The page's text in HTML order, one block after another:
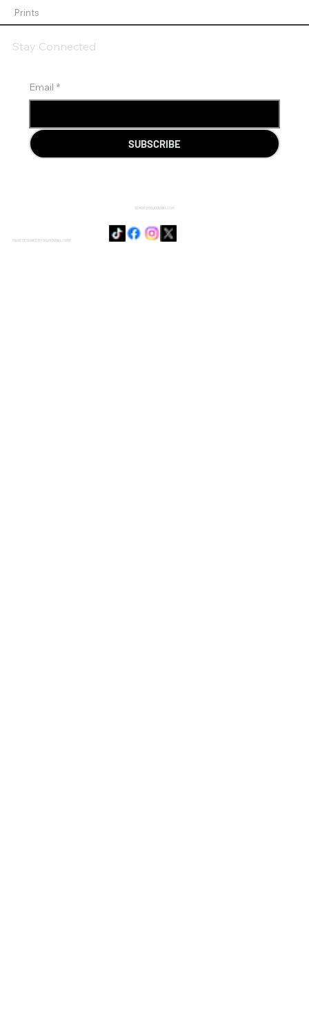
Prints
Email *
SUBSCRIBE
Stay Connected
SENSIE@DOJODUVAL.COM
PAGE DESIGNED BY DOJO DUVAL CORP.